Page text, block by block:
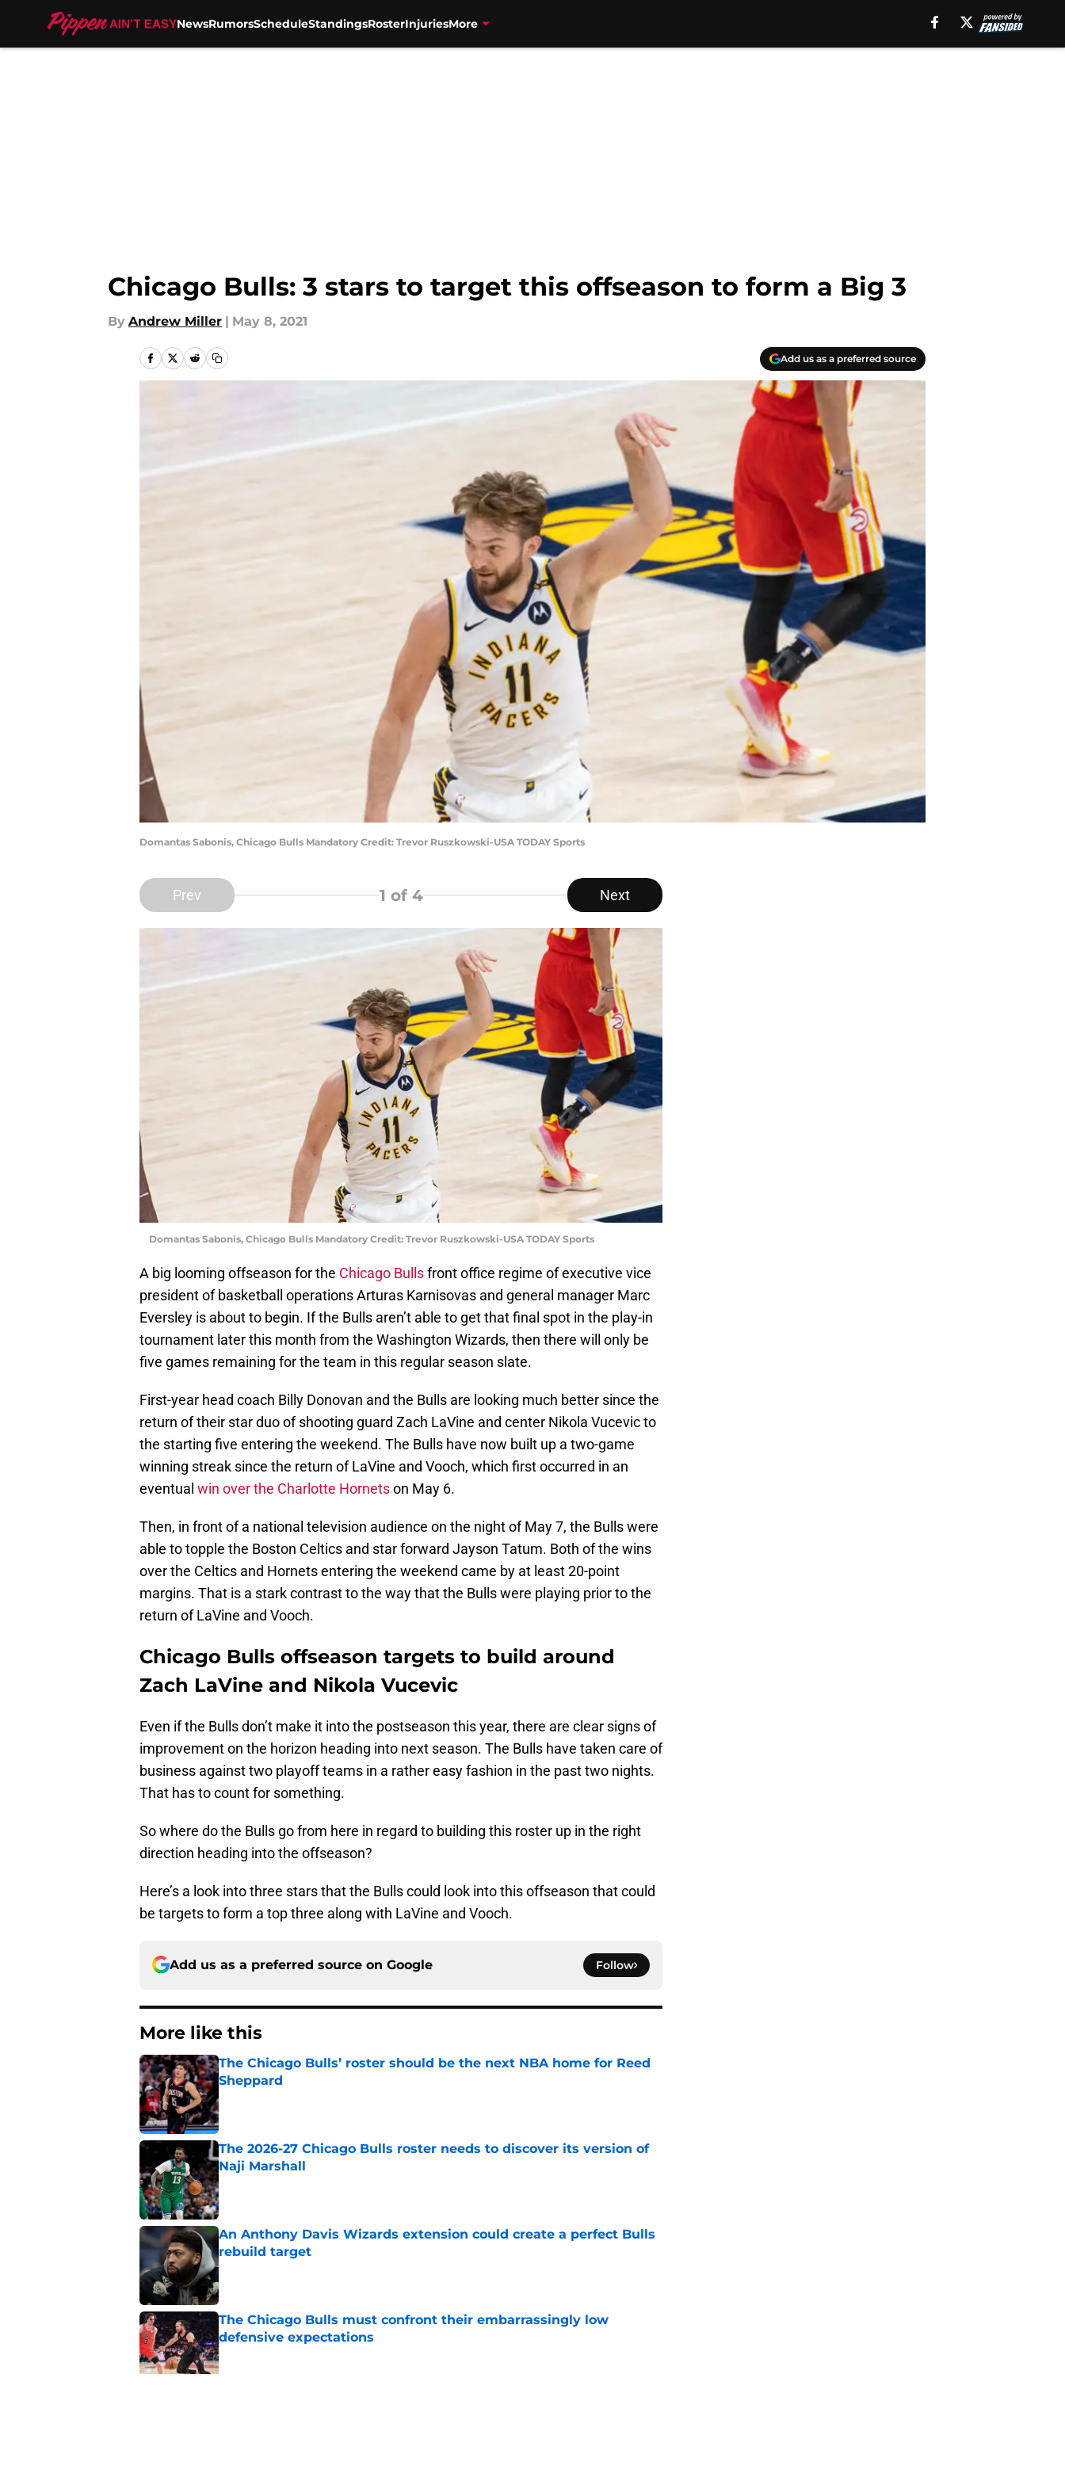
NewsRumorsScheduleStandingsRosterInjuriesMore
Chicago Bulls: 3 stars to target this offseason to form a Big 3
By Andrew Miller | May 8, 2021
Add us as a preferred source
Domantas Sabonis, Chicago Bulls Mandatory Credit: Trevor Ruszkowski-USA TODAY Sports
Prev 1 of 4 Next
Domantas Sabonis, Chicago Bulls Mandatory Credit: Trevor Ruszkowski-USA TODAY Sports
A big looming offseason for the Chicago Bullsfront office regime of executive vice
president of basketball operations Arturas Karnisovas and general manager Marc
Eversley is about to begin. If the Bulls aren’t able to get that final spot in the play-in
tournament later this month from the Washington Wizards, then there will only be
five games remaining for the team in this regular season slate.
First-year head coach Billy Donovan and the Bulls are looking much better since the
return of their star duo of shooting guard Zach LaVine and center Nikola Vucevic to
the starting five entering the weekend. The Bulls have now built up a two-game
winning streak since the return of LaVine and Vooch, which first occurred in an
eventual win over the Charlotte Hornetson May 6.
Then, in front of a national television audience on the night of May 7, the Bulls were
able to topple the Boston Celtics and star forward Jayson Tatum. Both of the wins
over the Celtics and Hornets entering the weekend came by at least 20-point
margins. That is a stark contrast to the way that the Bulls were playing prior to the
return of LaVine and Vooch.
Chicago Bulls offseason targets to build around
Zach LaVine and Nikola Vucevic
Even if the Bulls don’t make it into the postseason this year, there are clear signs of
improvement on the horizon heading into next season. The Bulls have taken care of
business against two playoff teams in a rather easy fashion in the past two nights.
That has to count for something.
So where do the Bulls go from here in regard to building this roster up in the right
direction heading into the offseason?
Here’s a look into three stars that the Bulls could look into this offseason that could
be targets to form a top three along with LaVine and Vooch.
Add us as a preferred source on Google Follow
More like this
The Chicago Bulls’ roster should be the next NBA home for Reed
Sheppard
Published by on Invalid Date
The 2026-27 Chicago Bulls roster needs to discover its version of
Naji Marshall
Published by on Invalid Date
An Anthony Davis Wizards extension could create a perfect Bulls
rebuild target
Published by on Invalid Date
The Chicago Bulls must confront their embarrassingly low
defensive expectations
Published by on Invalid Date